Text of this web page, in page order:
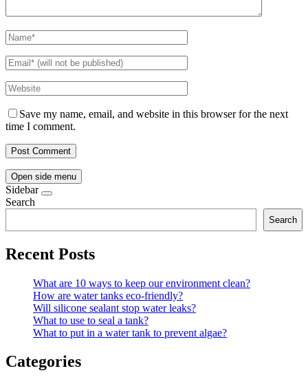
Save my name, email, and website in this browser for the next
time I comment.
Open side menu
Sidebar
Search
Search
Recent Posts
What are 10 ways to keep our environment clean?
How are water tanks eco-friendly?
Will silicone sealant stop water leaks?
What to use to seal a tank?
What to put in a water tank to prevent algae?
Categories